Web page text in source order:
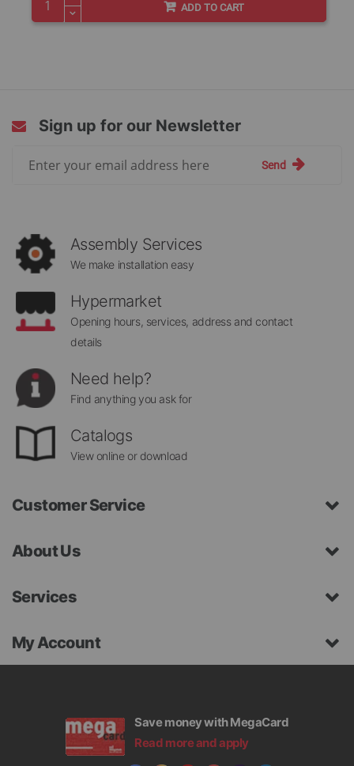
ADD TO CART
Sign up for our Newsletter
Send
Assembly Services
We make installation easy
Hypermarket
Opening hours, services, address and contact
details
Need help?
Find anything you ask for
Catalogs
View online or download
Customer Service
About Us
Services
My Account
Save money with MegaCard
Read more and apply